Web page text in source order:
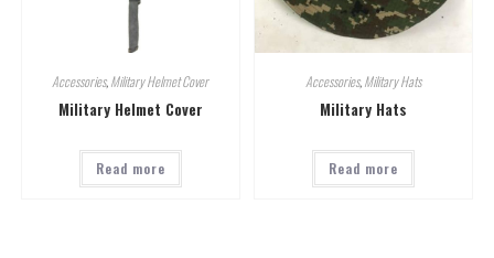
Accessories,Military Helmet Cover
Military Helmet Cover
Read more
Accessories,Military Hats
Military Hats
Read more